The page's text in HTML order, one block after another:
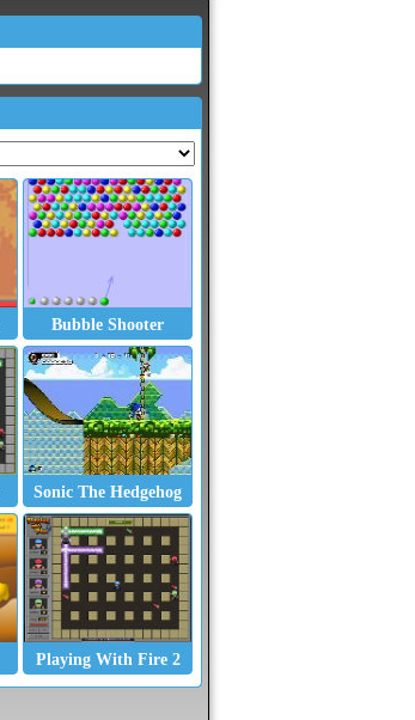
Bubble Shooter
Sonic The Hedgehog
Playing With Fire 2